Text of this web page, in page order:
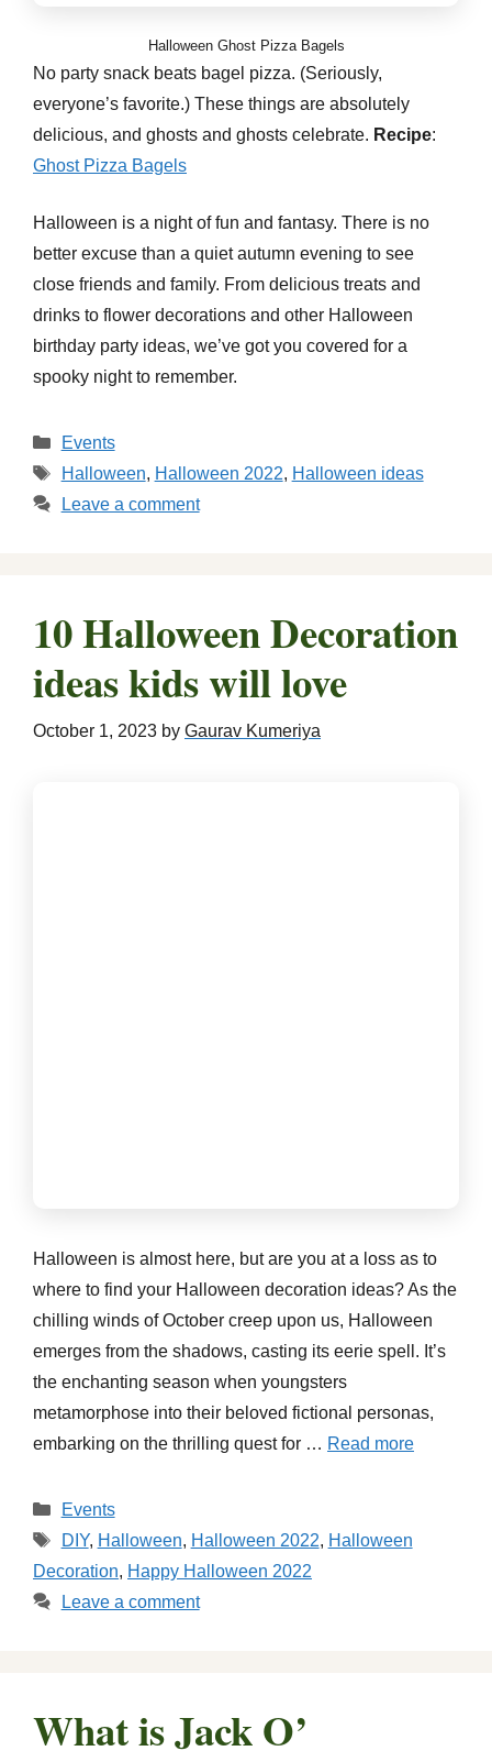
Halloween Ghost Pizza Bagels
No party snack beats bagel pizza. (Seriously,
everyone’s favorite.) These things are absolutely
delicious, and ghosts and ghosts celebrate. Recipe:
Ghost Pizza Bagels
Halloween is a night of fun and fantasy. There is no
better excuse than a quiet autumn evening to see
close friends and family. From delicious treats and
drinks to flower decorations and other Halloween
birthday party ideas, we’ve got you covered for a
spooky night to remember.
Categories
Events
Tags
Halloween, Halloween 2022, Halloween ideas
Leave a comment
10 Halloween Decoration
ideas kids will love
October 1, 2023 by Gaurav Kumeriya
Halloween is almost here, but are you at a loss as to
where to find your Halloween decoration ideas? As the
chilling winds of October creep upon us, Halloween
emerges from the shadows, casting its eerie spell. It’s
the enchanting season when youngsters
metamorphose into their beloved fictional personas,
embarking on the thrilling quest for … Read more
Categories
Events
Tags
DIY, Halloween, Halloween 2022, Halloween
Decoration, Happy Halloween 2022
Leave a comment
What is Jack O’